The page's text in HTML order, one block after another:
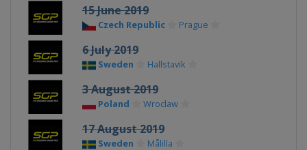
15 June 2019
Czech Republic Prague
6 July 2019
Sweden Hallstavik
3 August 2019
Poland Wroclaw
17 August 2019
Sweden Målilla